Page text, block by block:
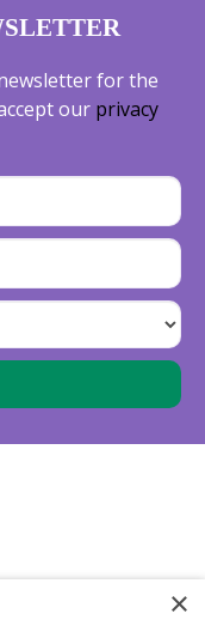
for the
our privacy
×